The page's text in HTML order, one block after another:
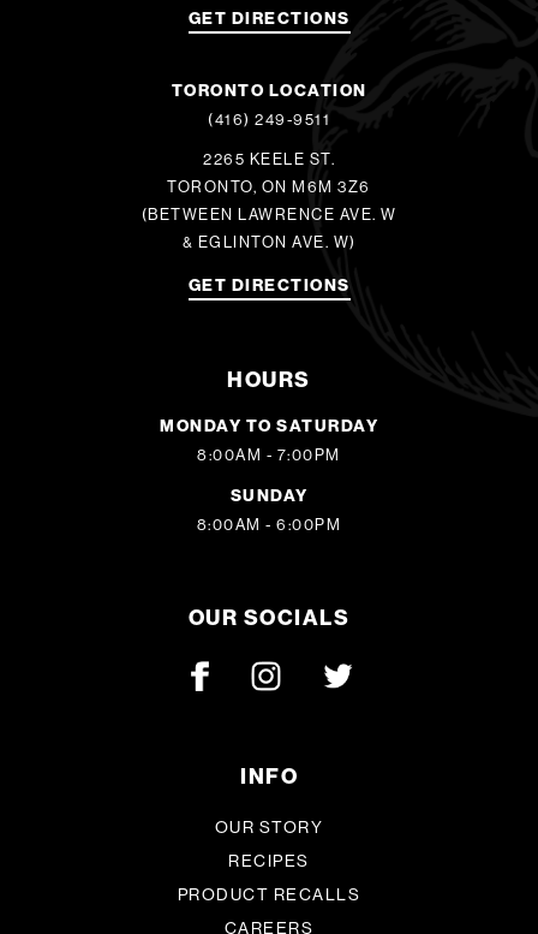
GET DIRECTIONS
TORONTO LOCATION
(416) 249-9511
2265 KEELE ST.
TORONTO, ON M6M 3Z6
(BETWEEN LAWRENCE AVE. W
& EGLINTON AVE. W)
GET DIRECTIONS
HOURS
MONDAY TO SATURDAY
8:00AM - 7:00PM
SUNDAY
8:00AM - 6:00PM
OUR SOCIALS
INFO
OUR STORY
RECIPES
PRODUCT RECALLS
CAREERS